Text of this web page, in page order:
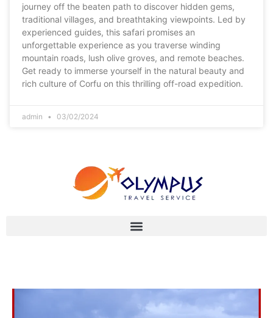
journey off the beaten path to discover hidden gems,
traditional villages, and breathtaking viewpoints. Led by
experienced guides, this safari promises an
unforgettable experience as you traverse winding
mountain roads, lush olive groves, and remote beaches.
Get ready to immerse yourself in the natural beauty and
rich culture of Corfu on this thrilling off-road expedition.
admin 03/02/2024